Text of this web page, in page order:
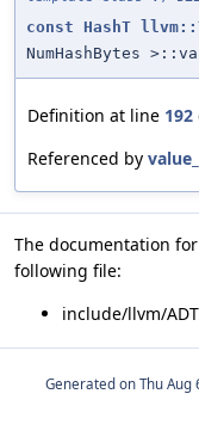
const HashT
NumHashBytes
Definition at line 192
Referenced by
The documentation
following file:
include/llvm/
Generated on